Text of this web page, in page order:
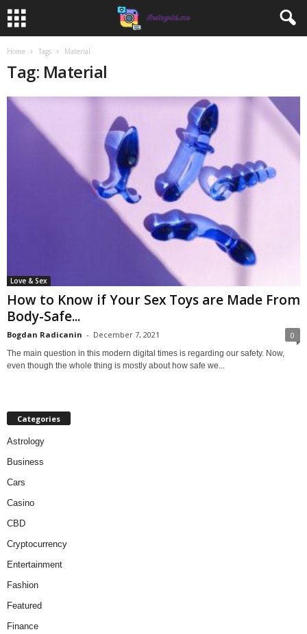
Home Tags Material
Tag: Material
Love & Sex
How to Know if Your Sex Toys are Made From
Body-Safe...
Bogdan Radicanin - December 7, 2021 0
The main question in this modern digital times is regarding our safety. Now,
even though the whole thing is mostly about how safe we...
Categories
Astrology
Business
Cars
Casino
CBD
Cryptocurrency
Entertainment
Fashion
Featured
Finance